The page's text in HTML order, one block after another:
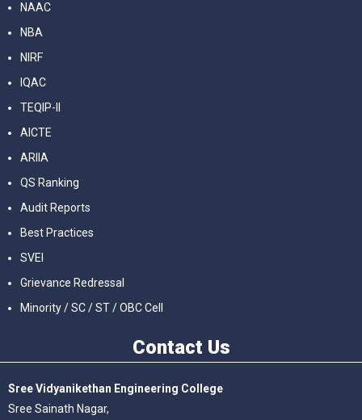
NAAC
NBA
NIRF
IQAC
TEQIP-II
AICTE
ARIIA
QS Ranking
Audit Reports
Best Practices
SVEI
Grievance Redressal
Minority / SC / ST / OBC Cell
Contact Us
Sree Vidyanikethan Engineering College
Sree Sainath Nagar,